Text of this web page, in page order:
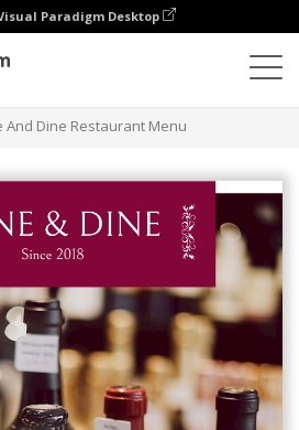
Paradigm Desktop
And Dine Restaurant Menu